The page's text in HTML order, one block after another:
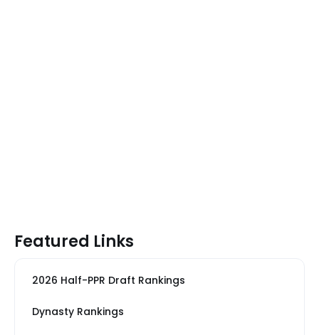
Featured Links
2026 Half-PPR Draft Rankings
Dynasty Rankings